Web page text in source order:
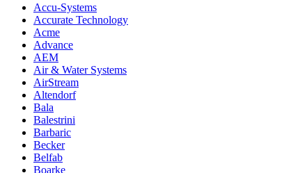
Accu-Systems
Accurate Technology
Acme
Advance
AEM
Air & Water Systems
AirStream
Altendorf
Bala
Balestrini
Barbaric
Becker
Belfab
Boarke